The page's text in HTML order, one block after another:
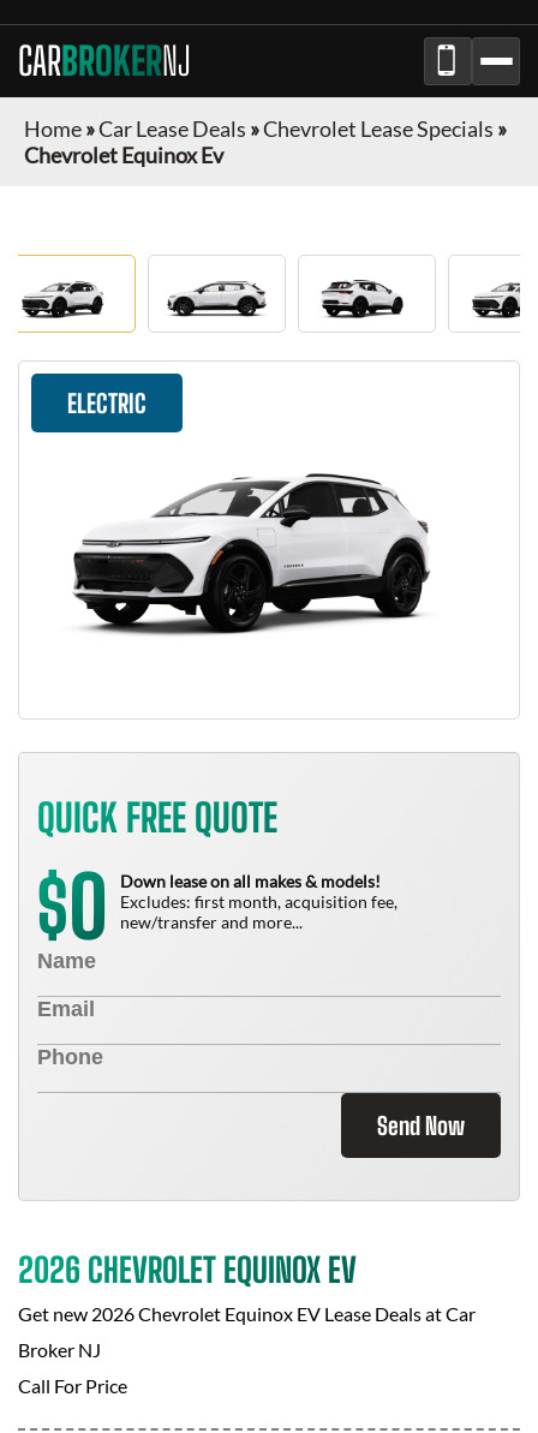
CARBROKERNJ
Home»Car Lease Deals »Chevrolet Lease Specials »
Chevrolet Equinox Ev
ELECTRIC
QUICK FREE QUOTE
$0
Down lease on all makes & models!
Excludes: first month, acquisition fee,
new/transfer and more...
Send Now
2026 CHEVROLET EQUINOX EV
Get new 2026 Chevrolet Equinox EV Lease Deals atCar
Broker NJ
Call For Price